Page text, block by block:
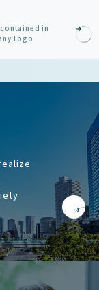
in
Logo